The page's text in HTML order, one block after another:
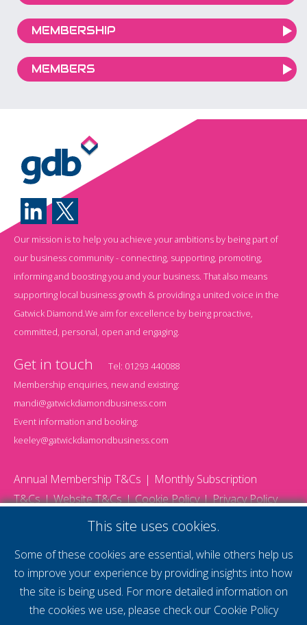
MEMBERSHIP
MEMBERS
Our mission is to help you achieve your ambitions by being part of
our business community - connecting, supporting, promoting,
informing and boosting you and your business. That also means
supporting local business growth & providing a united voice in the
Gatwick Diamond.We aim for excellence by being proactive,
committed, personal, open and engaging.
Get in touch Tel: 01293 440088
Membership enquiries, new and existing:
mandi@gatwickdiamondbusiness.com
Event information and booking:
keeley@gatwickdiamondbusiness.com
Annual Membership T&Cs
Monthly Subscription
T&Cs
Website T&Cs Cookie Policy Privacy Policy
supercharge your
This site uses cookies.
Some of these cookies are essential, while others help us
to improve your experience by providing insights into how
the site is being used. For more detailed information on
the cookies we use, please check our Cookie Policy